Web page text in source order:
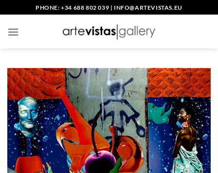
to
content
PHONE: +34 688 802 039 | INFO@ARTEVISTAS.EU